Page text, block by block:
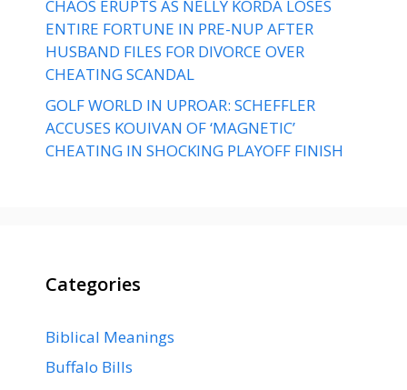
CHAOS ERUPTS AS NELLY KORDA LOSES
ENTIRE FORTUNE IN PRE-NUP AFTER
HUSBAND FILES FOR DIVORCE OVER
CHEATING SCANDAL
GOLF WORLD IN UPROAR: SCHEFFLER
ACCUSES KOUIVAN OF ‘MAGNETIC’
CHEATING IN SHOCKING PLAYOFF FINISH
Categories
Biblical Meanings
Buffalo Bills